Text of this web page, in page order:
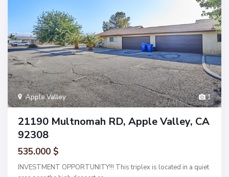
1
Apple Valley
21190 Multnomah RD, Apple Valley, CA
92308
535.000 $
INVESTMENT OPPORTUNITY!!! This triplex is located in a quiet